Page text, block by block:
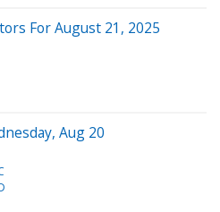
For August 21, 2025
Aug 20